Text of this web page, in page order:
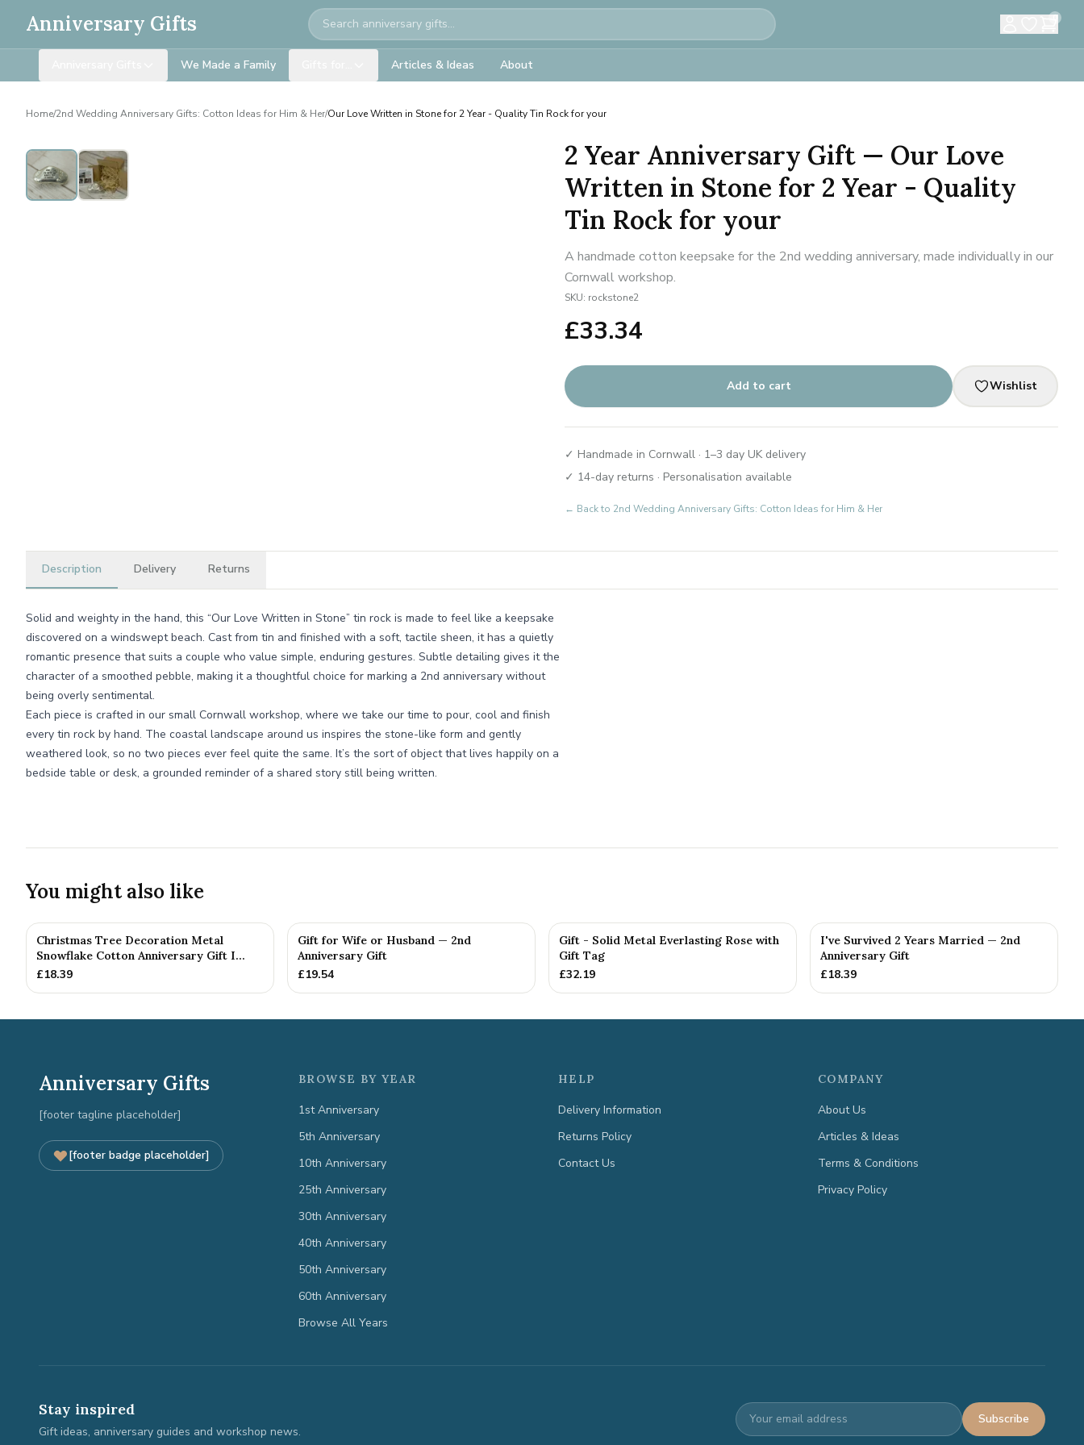
Anniversary Gifts Search 0
We Made a Family Articles & Ideas About
Home/2nd Wedding Anniversary Gifts: Cotton Ideas for Him & Her/Our Love Written in Stone for 2 Year - Quality Tin Rock for your
2 Year Anniversary Gift — Our Love
Written in Stone for 2 Year - Quality
Tin Rock for your
A handmade cotton keepsake for the 2nd wedding anniversary, made individually in our
Cornwall workshop.
SKU: rockstone2
£33.34
Add to cart Wishlist
✓ Handmade in Cornwall · 1–3 day UK delivery
✓ 14-day returns · Personalisation available
← Back to 2nd Wedding Anniversary Gifts: Cotton Ideas for Him & Her
Description Delivery Returns
Solid and weighty in the hand, this “Our Love Written in Stone” tin rock is made to feel like a keepsake
discovered on a windswept beach. Cast from tin and finished with a soft, tactile sheen, it has a quietly
romantic presence that suits a couple who value simple, enduring gestures. Subtle detailing gives it the
character of a smoothed pebble, making it a thoughtful choice for marking a 2nd anniversary without
being overly sentimental.
Each piece is crafted in our small Cornwall workshop, where we take our time to pour, cool and finish
every tin rock by hand. The coastal landscape around us inspires the stone-like form and gently
weathered look, so no two pieces ever feel quite the same. It’s the sort of object that lives happily on a
bedside table or desk, a grounded reminder of a shared story still being written.
You might also like
Christmas Tree Decoration Metal
Snowflake Cotton Anniversary Gift I...
£18.39
Gift for Wife or Husband — 2nd
Anniversary Gift
£19.54
Gift - Solid Metal Everlasting Rose with
Gift Tag
£32.19
I've Survived 2 Years Married — 2nd
Anniversary Gift
£18.39
Anniversary Gifts
[footer tagline placeholder]
[footer badge placeholder]
BROWSE BY YEAR
1st Anniversary
5th Anniversary
10th Anniversary
25th Anniversary
30th Anniversary
40th Anniversary
50th Anniversary
60th Anniversary
Browse All Years
HELP
Delivery Information
Returns Policy
Contact Us
COMPANY
About Us
Articles & Ideas
Terms & Conditions
Privacy Policy
Stay inspired
Gift ideas, anniversary guides and workshop news.
Subscribe